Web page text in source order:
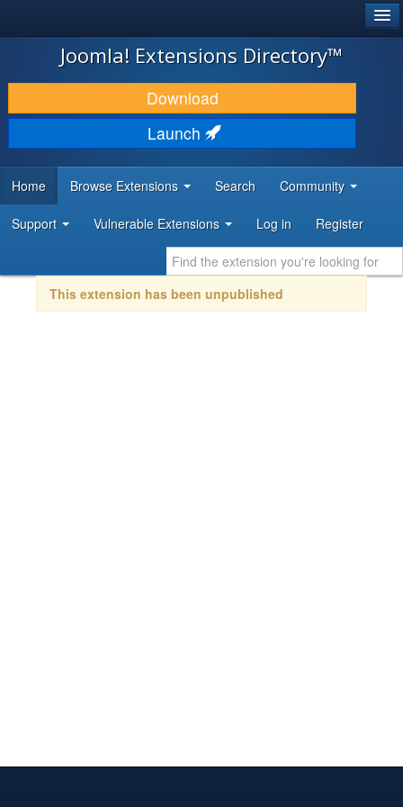
JOOMLA!
DOWNLOAD & EXTEND
DISCOVER & LEARN
DEVELOPER RESOURCES
Joomla! Extensions Directory™
Download
Launch
Home Browse Extensions Search Community
Support Vulnerable Extensions Log in Register
This extension has been unpublished